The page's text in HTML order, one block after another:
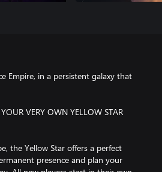
Empire, in a persistent galaxy that
VERY OWN YELLOW STAR
the Yellow Star offers a perfect
presence and plan your